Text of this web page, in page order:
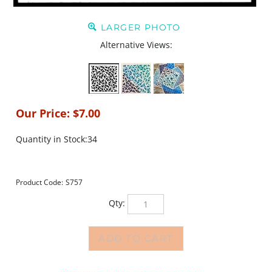
LARGER PHOTO
Alternative Views:
Our Price: $7.00
Quantity in Stock:34
Product Code: S757
Qty: